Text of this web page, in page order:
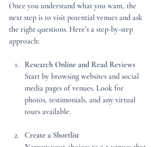
Once you understand what you want, the
next step is to visit potential venues and ask
the right questions. Here’s a step-by-step
approach:
Research Online and Read Reviews
Start by browsing websites and social
media pages of venues. Look for
photos, testimonials, and any virtual
tours available.
Create a Shortlist